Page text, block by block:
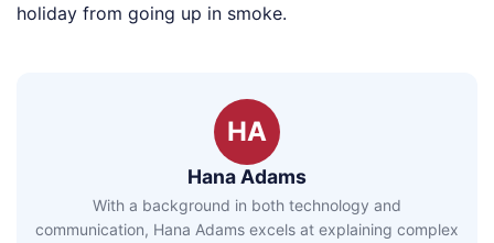
holiday from going up in smoke.
HA
Hana Adams
With a background in both technology and
communication, Hana Adams excels at explaining complex